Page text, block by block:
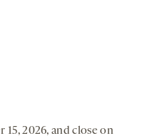
2026, and close on